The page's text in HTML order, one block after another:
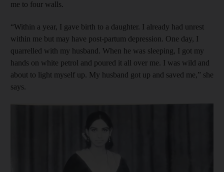
me to four walls.
“Within a year, I gave birth to a daughter. I already had unrest
within me but may have post-partum depression. One day, I
quarrelled with my husband. When he was sleeping, I got my
hands on white petrol and poured it all over me. I was wild and
about to light myself up. My husband got up and saved me,” she
says.